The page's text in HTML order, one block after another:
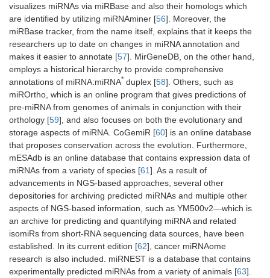
visualizes miRNAs via miRBase and also their homologs which
are identified by utilizing miRNAminer [56]. Moreover, the
miRBase tracker, from the name itself, explains that it keeps the
researchers up to date on changes in miRNA annotation and
makes it easier to annotate [57]. MirGeneDB, on the other hand,
employs a historical hierarchy to provide comprehensive
annotations of miRNA:miRNA* duplex [58]. Others, such as
miROrtho, which is an online program that gives predictions of
pre-miRNA from genomes of animals in conjunction with their
orthology [59], and also focuses on both the evolutionary and
storage aspects of miRNA. CoGemiR [60] is an online database
that proposes conservation across the evolution. Furthermore,
mESAdb is an online database that contains expression data of
miRNAs from a variety of species [61]. As a result of
advancements in NGS-based approaches, several other
depositories for archiving predicted miRNAs and multiple other
aspects of NGS-based information, such as YM500v2—which is
an archive for predicting and quantifying miRNA and related
isomiRs from short-RNA sequencing data sources, have been
established. In its current edition [62], cancer miRNAome
research is also included. miRNEST is a database that contains
experimentally predicted miRNAs from a variety of animals [63].